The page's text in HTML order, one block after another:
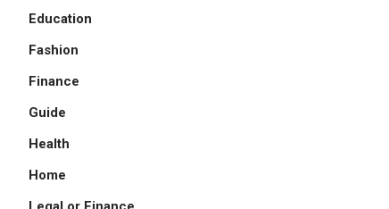
Education
Fashion
Finance
Guide
Health
Home